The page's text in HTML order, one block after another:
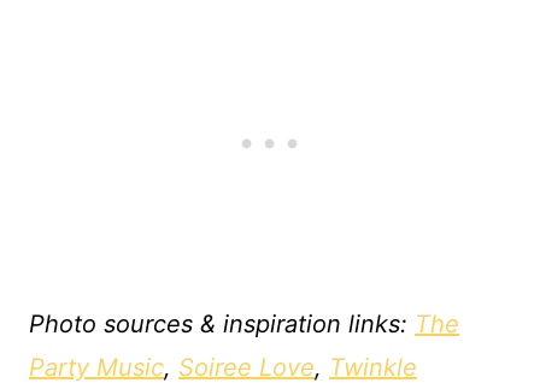
Photo sources & inspiration links: The
Party Music, Soiree Love, Twinkle